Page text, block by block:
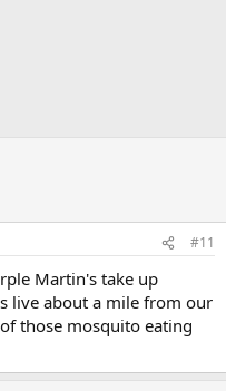
#11
Martin's take up
live about a mile from our
those mosquito eating